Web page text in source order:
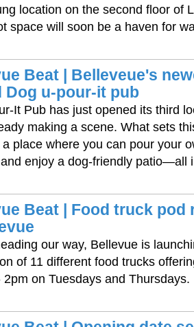
location on the second floor of
space will soon be a haven for
Beat | Belleveue's
Dog u-pour-it pub
It Pub has just opened its third
making a scene. What sets
place where you can pour your
enjoy a dog-friendly patio—all
Beat | Food truck pod
our way, Bellevue is
of 11 different food trucks
on Tuesdays and Thursdays.